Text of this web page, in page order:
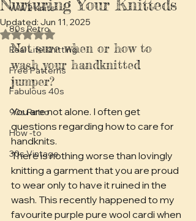
WW2 Knits
80s Retro
Real Life Knitting
Free Patterns
Fabulous 40s
90s Retro
How -to
30s Vintage
Nurturing Your Knitteds
Updated: Jun 11, 2025
Rated NaN out of 5 stars.
Not sure when or how to
wash your handknitted
jumper?
You are not alone. I often get
questions regarding how to care for
handknits.
There is nothing worse than lovingly
knitting a garment that you are proud
to wear only to have it ruined in the
wash. This recently happened to my
favourite purple pure wool cardi when